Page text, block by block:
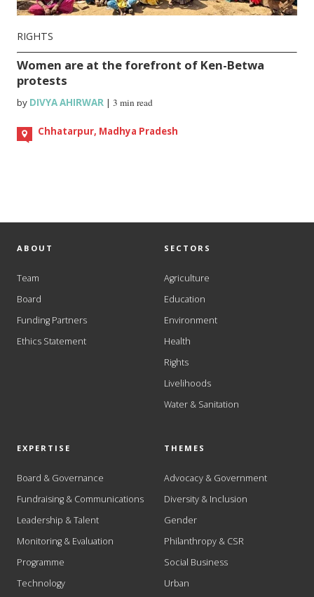
RIGHTS
Women are at the forefront of Ken-Betwa
protests
by DIVYA AHIRWAR |3 min read
Chhatarpur, Madhya Pradesh
ABOUT
Team
Board
Funding Partners
Ethics Statement
SECTORS
Agriculture
Education
Environment
Health
Rights
Livelihoods
Water & Sanitation
EXPERTISE
Board & Governance
Fundraising & Communications
Leadership & Talent
Monitoring & Evaluation
Programme
Technology
THEMES
Advocacy & Government
Diversity & Inclusion
Gender
Philanthropy & CSR
Social Business
Urban